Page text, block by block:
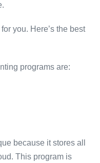
you. Here’s the best
programs are:
because it stores all
This program is